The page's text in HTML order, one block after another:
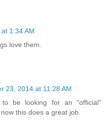
1:34 AM
love them.
23, 2014 at 11:28 AM
be looking for an "official"
this does a great job.